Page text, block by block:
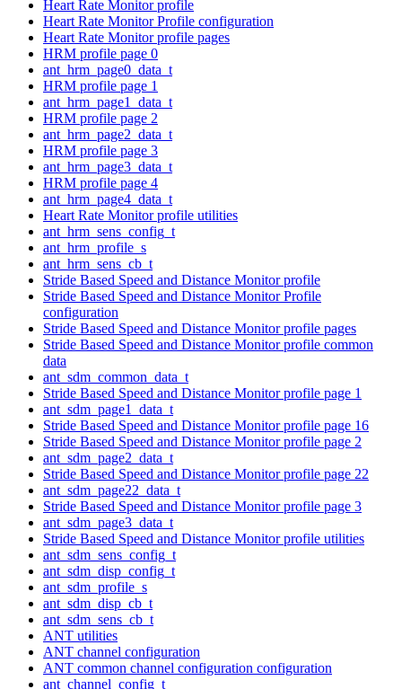
Heart Rate Monitor profile
Heart Rate Monitor Profile configuration
Heart Rate Monitor profile pages
HRM profile page 0
ant_hrm_page0_data_t
HRM profile page 1
ant_hrm_page1_data_t
HRM profile page 2
ant_hrm_page2_data_t
HRM profile page 3
ant_hrm_page3_data_t
HRM profile page 4
ant_hrm_page4_data_t
Heart Rate Monitor profile utilities
ant_hrm_sens_config_t
ant_hrm_profile_s
ant_hrm_sens_cb_t
Stride Based Speed and Distance Monitor profile
Stride Based Speed and Distance Monitor Profile
configuration
Stride Based Speed and Distance Monitor profile pages
Stride Based Speed and Distance Monitor profile common
data
ant_sdm_common_data_t
Stride Based Speed and Distance Monitor profile page 1
ant_sdm_page1_data_t
Stride Based Speed and Distance Monitor profile page 16
Stride Based Speed and Distance Monitor profile page 2
ant_sdm_page2_data_t
Stride Based Speed and Distance Monitor profile page 22
ant_sdm_page22_data_t
Stride Based Speed and Distance Monitor profile page 3
ant_sdm_page3_data_t
Stride Based Speed and Distance Monitor profile utilities
ant_sdm_sens_config_t
ant_sdm_disp_config_t
ant_sdm_profile_s
ant_sdm_disp_cb_t
ant_sdm_sens_cb_t
ANT utilities
ANT channel configuration
ANT common channel configuration configuration
ant_channel_config_t